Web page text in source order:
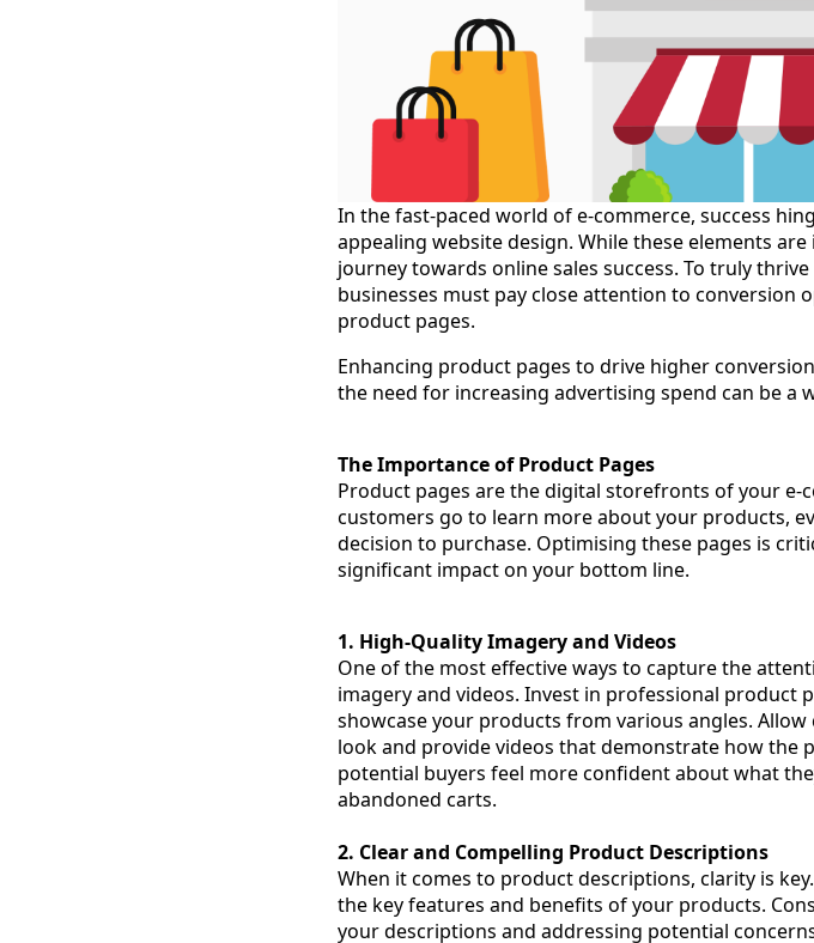
In the fast-paced world of e-commerce, success
appealing website design. While these elements
journey towards online sales success. To truly
businesses must pay close attention to
product pages.
Enhancing product pages to drive higher
the need for increasing advertising spend can be a
The Importance of Product Pages
Product pages are the digital storefronts of your e-
customers go to learn more about your products,
decision to purchase. Optimising these pages is
significant impact on your bottom line.
1. High-Quality Imagery and Videos
One of the most effective ways to capture the
imagery and videos. Invest in professional product
showcase your products from various angles.
look and provide videos that demonstrate how the
potential buyers feel more confident about what
abandoned carts.
2. Clear and Compelling Product Descriptions
When it comes to product descriptions, clarity is
the key features and benefits of your products.
your descriptions and addressing potential